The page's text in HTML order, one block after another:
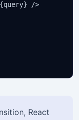
/>
React